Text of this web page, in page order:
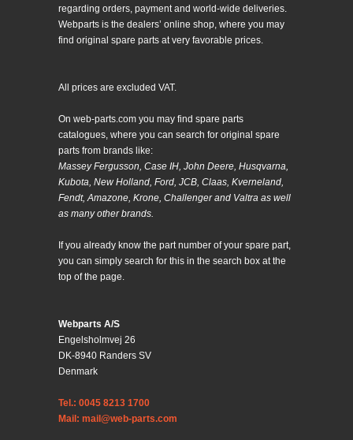
regarding orders, payment and world-wide deliveries.
Webparts is the dealers’ online shop, where you may
find original spare parts at very favorable prices.
All prices are excluded VAT.
On web-parts.com you may find spare parts
catalogues, where you can search for original spare
parts from brands like:
Massey Fergusson, Case IH, John Deere, Husqvarna,
Kubota, New Holland, Ford, JCB, Claas, Kverneland,
Fendt, Amazone, Krone, Challenger and Valtra as well
as many other brands.
If you already know the part number of your spare part,
you can simply search for this in the search box at the
top of the page.
Webparts A/S
Engelsholmvej 26
DK-8940 Randers SV
Denmark
Tel.: 0045 8213 1700
Mail: mail@web-parts.com